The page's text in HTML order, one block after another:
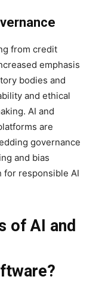
from credit
emphasis
bodies and
and ethical
AI and
are
governance
and bias
for responsible AI
of AI and